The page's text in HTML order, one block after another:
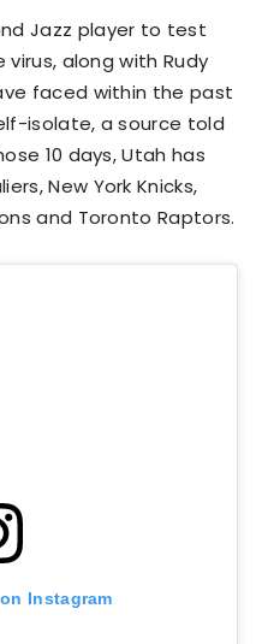
Jazz player to test
along with Rudy
faced within the past
isolate, a source told
10 days, Utah has
New York Knicks,
and Toronto Raptors.
Instagram